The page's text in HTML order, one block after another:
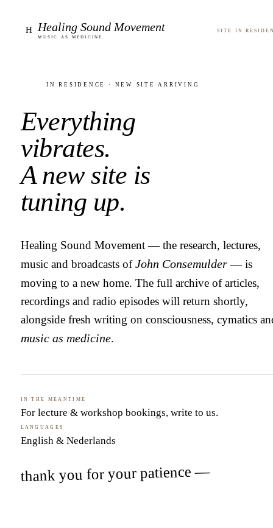
H Healing Sound Movement
Music as medicine.
Site in
In residence · new site arriving
Everything
vibrates.
A new site is
tuning up.
Healing Sound Movement — the research, lectures,
music and broadcasts ofJohn Consemulder— is
moving to a new home. The full archive of articles,
recordings and radio episodes will return shortly,
alongside fresh writing on consciousness, cymatics
music as medicine.
In the meantime
For lecture & workshop bookings, write to us.
Languages
English & Nederlands
thank you for your patience —